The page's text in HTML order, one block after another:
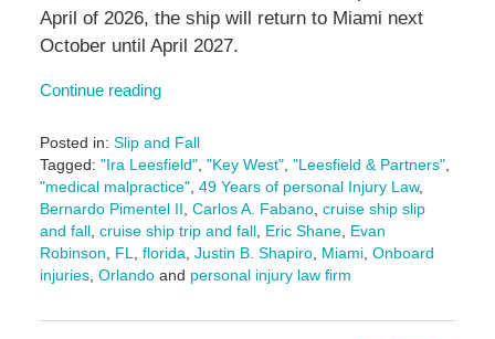
April of 2026, the ship will return to Miami next
October until April 2027.
Continue reading
Posted in: Slip and Fall
Tagged: "Ira Leesfield", "Key West", "Leesfield & Partners",
"medical malpractice", 49 Years of personal Injury Law,
Bernardo Pimentel II, Carlos A. Fabano, cruise ship slip
and fall, cruise ship trip and fall, Eric Shane, Evan
Robinson, FL, florida, Justin B. Shapiro, Miami, Onboard
injuries, Orlandoand personal injury law firm
September